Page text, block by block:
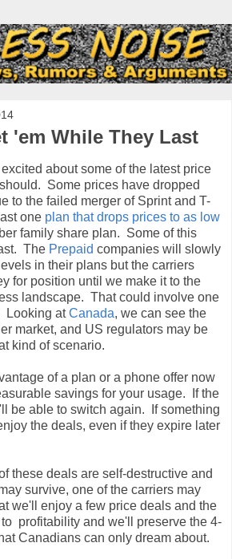
'em While They Last
about some of the latest price
Some prices have dropped
to the failed merger of Sprint and T-
one plan that drops prices to as low
family share plan. Some of this
The Prepaid companies will slowly
in their plans but the carriers
for position until we make it to the
landscape. That could involve one
Looking atCanada, we can see the
market, and US regulators may be
kind of scenario.
of a plan or a phone offer now
savings for your usage. If the
be able to switch again. If something
the deals, even if they expire later
these deals are self-destructive and
survive, one of the carriers may
we'll enjoy a few price deals and the
profitability and we'll preserve the 4-
Canadians can only dream about.